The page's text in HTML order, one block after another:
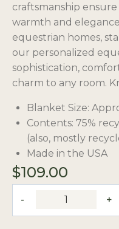
craftsmanship
warmth and
equestrian homes,
our personalized
sophistication,
charm to any room.
Blanket Size:
Contents: 75%
(also, mostly
Made in the USA
$109.00
Branded